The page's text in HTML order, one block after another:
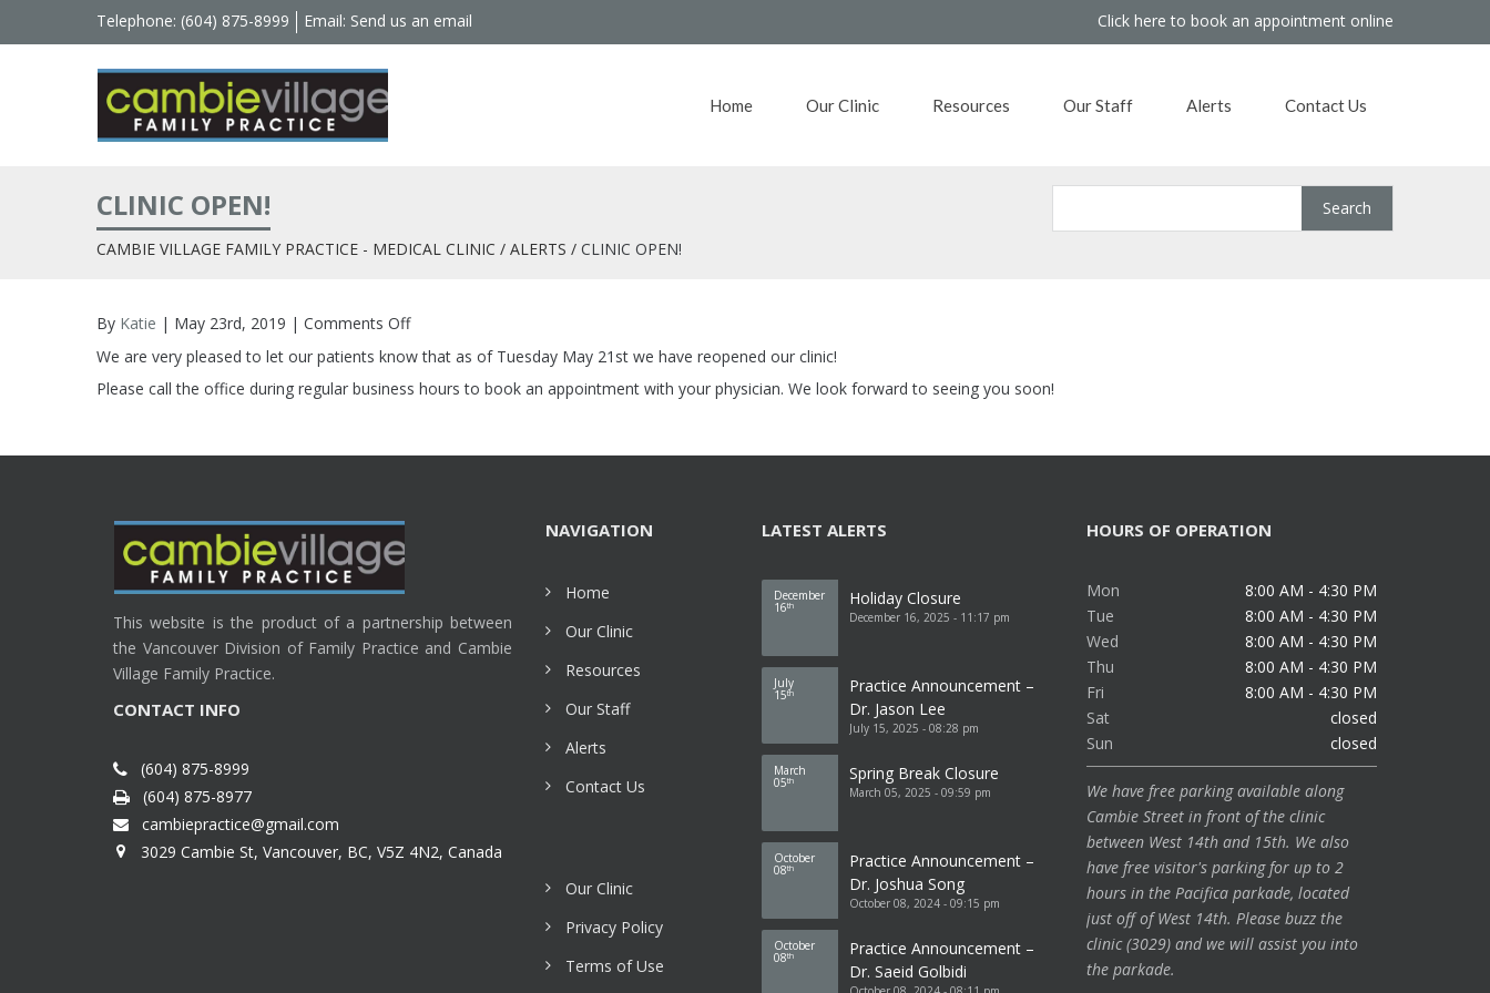
Telephone: (604) 875-8999 Email: Send us an email Click here to book an appointment online
Home Our Clinic Resources Our Staff Alerts Contact Us
CLINIC OPEN!
CAMBIE VILLAGE FAMILY PRACTICE - MEDICAL CLINIC ALERTS CLINIC OPEN!
By Katie | May 23rd, 2019 | Comments Offon
Clinic
Open!
We are very pleased to let our patients know that as of Tuesday May 21st we have reopened our clinic!
Please call the office during regular business hours to book an appointment with your physician. We look forward to seeing you soon!
This website is the product of a partnership between
the Vancouver Division of Family Practice and Cambie
Village Family Practice.
CONTACT INFO
(604) 875-8999
(604) 875-8977
cambiepractice@gmail.com
3029 Cambie St, Vancouver, BC, V5Z 4N2, Canada
NAVIGATION
Home
Our Clinic
Resources
Our Staff
Alerts
Contact Us
Our Clinic
Privacy Policy
Terms of Use
LATEST ALERTS
December
16th Holiday Closure
December 16, 2025 - 11:17 pm
July
15th
Practice Announcement –
Dr. Jason Lee
July 15, 2025 - 08:28 pm
March
05th Spring Break Closure
March 05, 2025 - 09:59 pm
October
08th
Practice Announcement –
Dr. Joshua Song
October 08, 2024 - 09:15 pm
October
08th
Practice Announcement –
Dr. Saeid Golbidi
HOURS OF OPERATION
Mon
8:00 AM - 4:30 PM
Tue
8:00 AM - 4:30 PM
Wed
8:00 AM - 4:30 PM
Thu
8:00 AM - 4:30 PM
Fri
8:00 AM - 4:30 PM
Sat
closed
Sun
closed
We have free parking available along
Cambie Street in front of the clinic
between West 14th and 15th. We also
have free visitor's parking for up to 2
hours in the Pacifica parkade, located
just off of West 14th. Please buzz the
clinic (3029) and we will assist you into
the parkade.